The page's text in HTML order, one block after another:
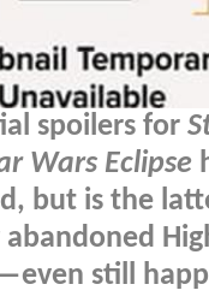
spoilers for
Wars Eclipse
but is the
still